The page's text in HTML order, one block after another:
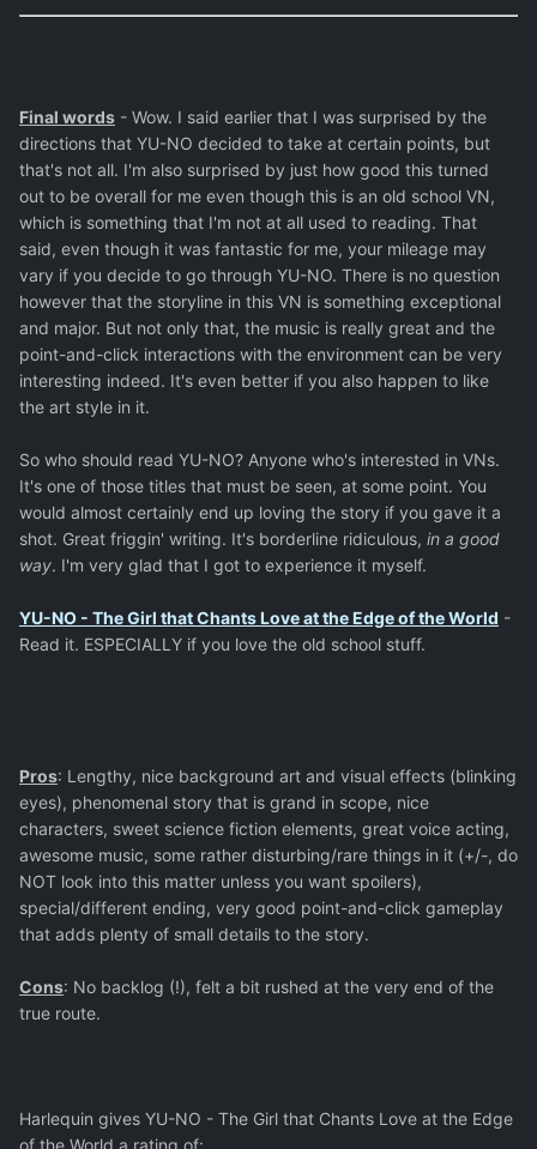
Final words - Wow. I said earlier that I was surprised by the
directions that YU-NO decided to take at certain points, but
that's not all. I'm also surprised by just how good this turned
out to be overall for me even though this is an old school VN,
which is something that I'm not at all used to reading. That
said, even though it was fantastic for me, your mileage may
vary if you decide to go through YU-NO. There is no question
however that the storyline in this VN is something exceptional
and major. But not only that, the music is really great and the
point-and-click interactions with the environment can be very
interesting indeed. It's even better if you also happen to like
the art style in it.
So who should read YU-NO? Anyone who's interested in VNs.
It's one of those titles that must be seen, at some point. You
would almost certainly end up loving the story if you gave it a
shot. Great friggin' writing. It's borderline ridiculous, in a good
way. I'm very glad that I got to experience it myself.
YU-NO - The Girl that Chants Love at the Edge of the World -
Read it. ESPECIALLY if you love the old school stuff.
Pros: Lengthy, nice background art and visual effects (blinking
eyes), phenomenal story that is grand in scope, nice
characters, sweet science fiction elements, great voice acting,
awesome music, some rather disturbing/rare things in it (+/-, do
NOT look into this matter unless you want spoilers),
special/different ending, very good point-and-click gameplay
that adds plenty of small details to the story.
Cons: No backlog (!), felt a bit rushed at the very end of the
true route.
Harlequin gives YU-NO - The Girl that Chants Love at the Edge